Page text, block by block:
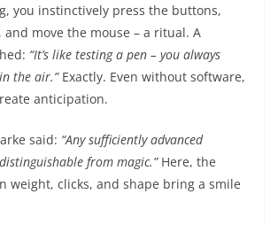
you instinctively press the buttons,
move the mouse – a ritual. A
“It’s like testing a pen – you always
the air.”Exactly. Even without software,
anticipation.
said: “Any sufficiently advanced
from magic.”Here, the
weight, clicks, and shape bring a smile